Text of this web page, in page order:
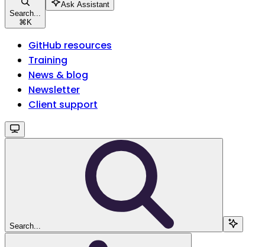
Search...
⌘ K
Ask Assistant
GitHub resources
Training
News & blog
Newsletter
Client support
Search...